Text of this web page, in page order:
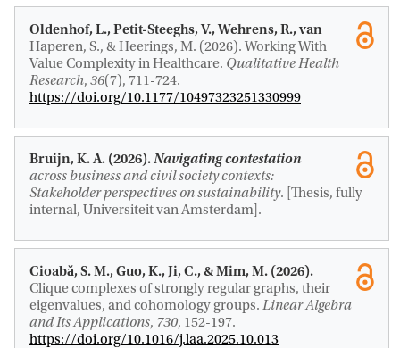
Oldenhof, L., Petit-Steeghs, V., Wehrens, R., van
Haperen, S., & Heerings, M. (2026). Working With
Value Complexity in Healthcare. Qualitative Health
Research, 36(7), 711-724.
https://doi.org/10.1177/10497323251330999
Bruijn, K. A. (2026).Navigating contestation
across business and civil society contexts:
Stakeholder perspectives on sustainability. [Thesis, fully
internal, Universiteit van Amsterdam].
Cioabă, S. M., Guo, K., Ji, C., & Mim, M. (2026).
Clique complexes of strongly regular graphs, their
eigenvalues, and cohomology groups. Linear Algebra
and Its Applications, 730, 152-197.
https://doi.org/10.1016/j.laa.2025.10.013